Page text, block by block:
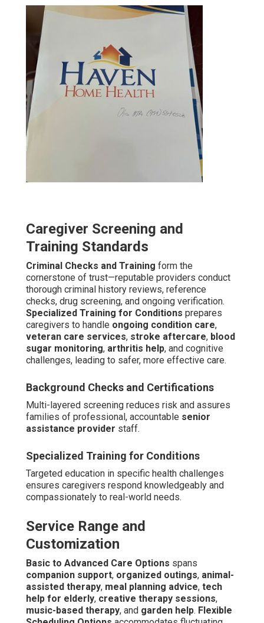
Caregiver Screening and
Training Standards
Criminal Checks and Training form the
cornerstone of trust—reputable providers conduct
thorough criminal history reviews, reference
checks, drug screening, and ongoing verification.
Specialized Training for Conditions prepares
caregivers to handle ongoing condition care,
veteran care services, stroke aftercare, blood
sugar monitoring, arthritis help, and cognitive
challenges, leading to safer, more effective care.
Background Checks and Certifications
Multi-layered screening reduces risk and assures
families of professional, accountable senior
assistance provider staff.
Specialized Training for Conditions
Targeted education in specific health challenges
ensures caregivers respond knowledgeably and
compassionately to real-world needs.
Service Range and
Customization
Basic to Advanced Care Options spans
companion support, organized outings, animal-
assisted therapy, meal planning advice, tech
help for elderly, creative therapy sessions,
music-based therapy, and garden help. Flexible